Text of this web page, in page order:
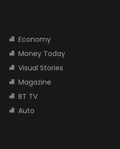
Economy
Money Today
Visual Stories
Magazine
BT TV
Auto